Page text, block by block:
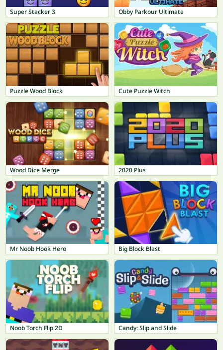
Super Stacker 3 Obby Parkour Ultimate
Puzzle Wood Block Cute Puzzle Witch
Wood Dice Merge 2020 Plus
Mr Noob Hook Hero Big Block Blast
Noob Torch Flip 2D Candy: Slip and Slide